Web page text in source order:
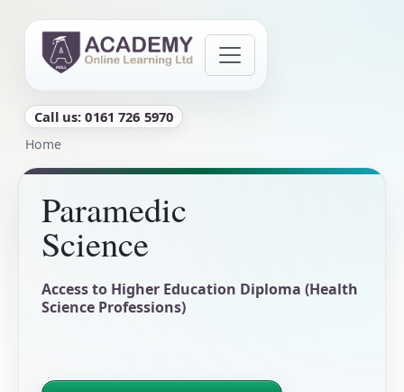
Call us: 0161 726 5970
Breadcrumb
Home
Paramedic
Science
Access to Higher Education Diploma (Health
Science Professions)